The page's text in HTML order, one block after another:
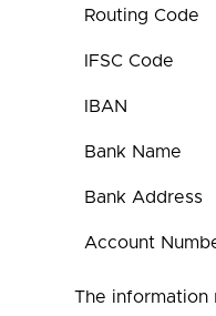
Routing Code
IFSC Code
IBAN
Bank Name
Bank Address
Account
The information